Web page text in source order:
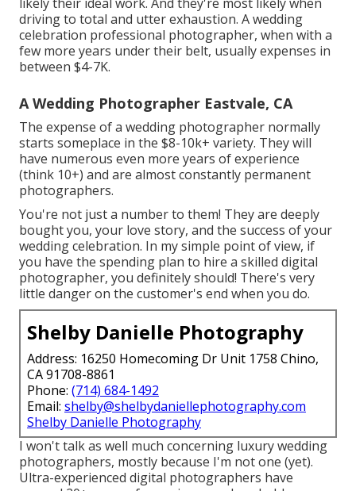
driving to total and utter exhaustion. A wedding
celebration professional photographer, when with a
few more years under their belt, usually expenses in
between $4-7K.
A Wedding Photographer Eastvale, CA
The expense of a wedding photographer normally
starts someplace in the $8-10k+ variety. They will
have numerous even more years of experience
(think 10+) and are almost constantly permanent
photographers.
You're not just a number to them! They are deeply
bought you, your love story, and the success of your
wedding celebration. In my simple point of view, if
you have the spending plan to hire a skilled digital
photographer, you definitely should! There's very
little danger on the customer's end when you do.
Shelby Danielle Photography
Address: 16250 Homecoming Dr Unit 1758 Chino,
CA 91708-8861
Phone: (714) 684-1492
Email: shelby@shelbydaniellephotography.com
Shelby Danielle Photography
I won't talk as well much concerning luxury wedding
photographers, mostly because I'm not one (yet).
Ultra-experienced digital photographers have